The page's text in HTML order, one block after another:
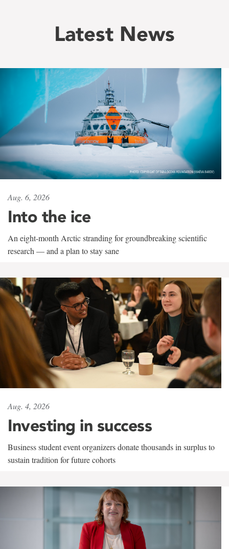
Latest News
Aug. 6, 2026
Into the ice
An eight-month Arctic stranding for groundbreaking scientific
research — and a plan to stay sane
Aug. 4, 2026
Investing in success
Business student event organizers donate thousands in surplus to
sustain tradition for future cohorts